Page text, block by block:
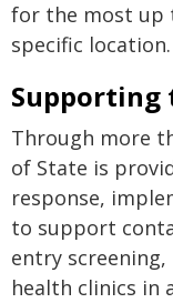
for the most up
specific location.
Supporting
Through more
of State is
response,
to support
entry
health clinics in